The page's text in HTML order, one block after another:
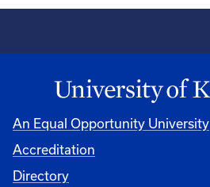
An Equal Opportunity University
Accreditation
Directory